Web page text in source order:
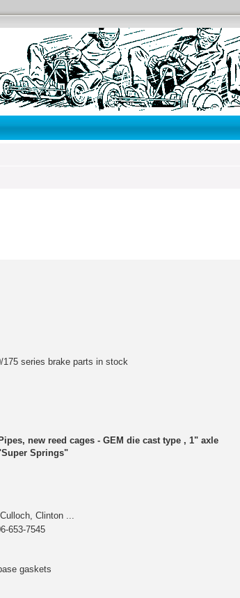
series brake parts in stock
new reed cages - GEM die cast type , 1" axle
Springs"
Clinton ...
653-7545
gaskets